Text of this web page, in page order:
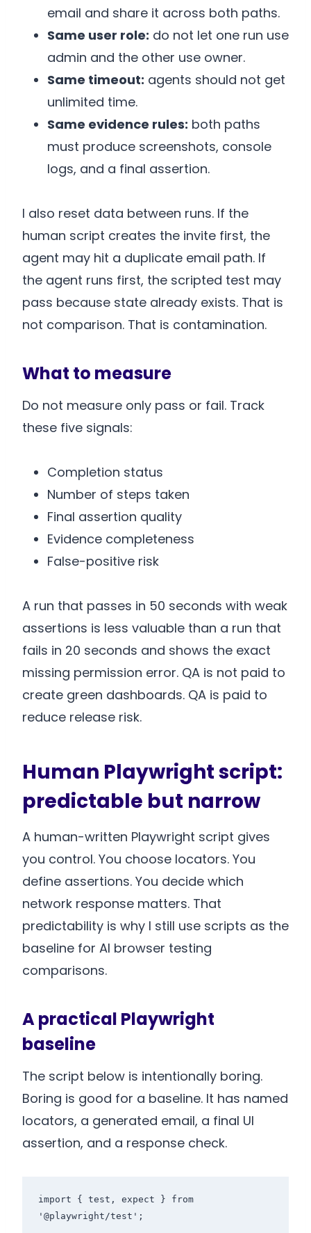
email and share it across both paths.
Same user role: do not let one run use
admin and the other use owner.
Same timeout: agents should not get
unlimited time.
Same evidence rules: both paths
must produce screenshots, console
logs, and a final assertion.
I also reset data between runs. If the
human script creates the invite first, the
agent may hit a duplicate email path. If
the agent runs first, the scripted test may
pass because state already exists. That is
not comparison. That is contamination.
What to measure
Do not measure only pass or fail. Track
these five signals:
Completion status
Number of steps taken
Final assertion quality
Evidence completeness
False-positive risk
A run that passes in 50 seconds with weak
assertions is less valuable than a run that
fails in 20 seconds and shows the exact
missing permission error. QA is not paid to
create green dashboards. QA is paid to
reduce release risk.
Human Playwright script:
predictable but narrow
A human-written Playwright script gives
you control. You choose locators. You
define assertions. You decide which
network response matters. That
predictability is why I still use scripts as the
baseline for AI browser testing
comparisons.
A practical Playwright
baseline
The script below is intentionally boring.
Boring is good for a baseline. It has named
locators, a generated email, a final UI
assertion, and a response check.
import { test, expect } from
'@playwright/test';